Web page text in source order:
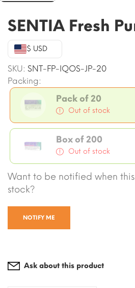
SENTIA Fresh
$ USD
SKU: SNT-FP-IQOS-JP-20
Packing:
Pack of 20
Out of stock
Box of 200
Out of stock
Want to be notified when
stock?
NOTIFY ME
Ask about this product